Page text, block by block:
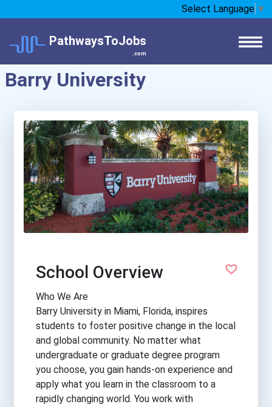
Select Language ▼
PathwaysToJobs
.com
Barry University
School Overview
Who We Are
Barry University in Miami, Florida, inspires
students to foster positive change in the local
and global community. No matter what
undergraduate or graduate degree program
you choose, you gain hands-on experience and
apply what you learn in the classroom to a
rapidly changing world. You work with